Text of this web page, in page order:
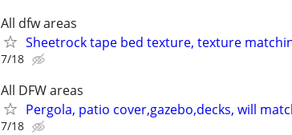
All dfw areas
Sheetrock tape bed texture, texture
7/18
All DFW areas
Pergola, patio cover,gazebo,decks, will
7/18